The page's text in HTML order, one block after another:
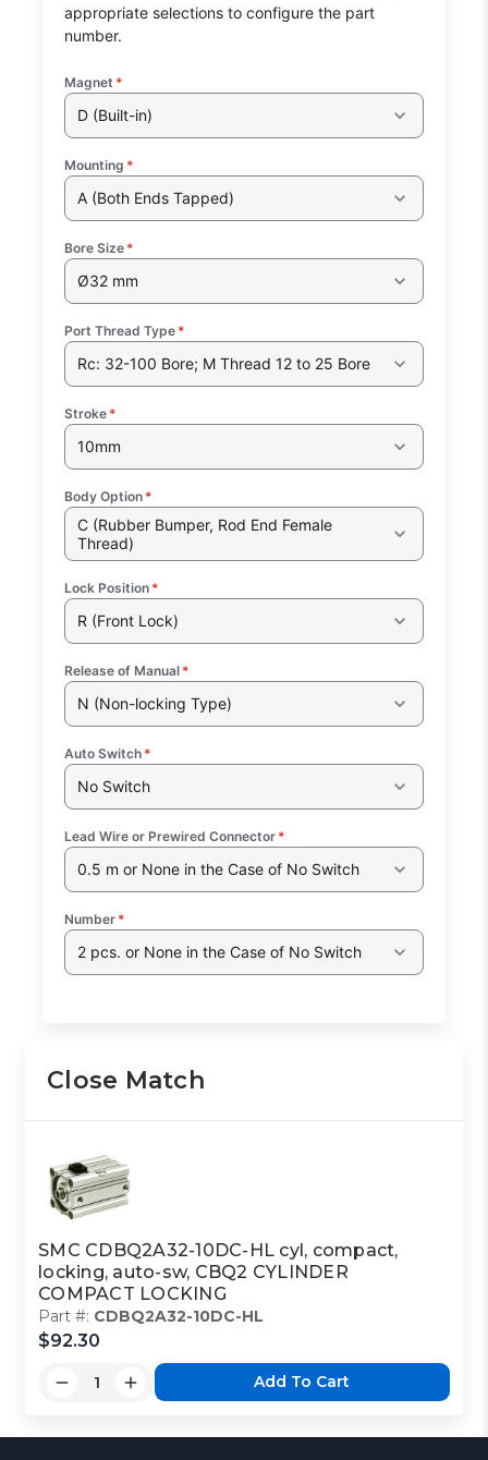
appropriate selections to configure the part
number.
Magnet *
D (Built-in)
Mounting *
A (Both Ends Tapped)
Bore Size *
Ø32 mm
Port Thread Type *
Rc: 32-100 Bore; M Thread 12 to 25 Bore
Stroke *
10mm
Body Option *
C (Rubber Bumper, Rod End Female
Thread)
Lock Position *
R (Front Lock)
Release of Manual *
N (Non-locking Type)
Auto Switch *
No Switch
Lead Wire or Prewired Connector *
0.5 m or None in the Case of No Switch
Number *
2 pcs. or None in the Case of No Switch
Close Match
SMC CDBQ2A32-10DC-HL cyl, compact,
locking, auto-sw, CBQ2 CYLINDER
COMPACT LOCKING
Part #: CDBQ2A32-10DC-HL
$92.30
Add To Cart